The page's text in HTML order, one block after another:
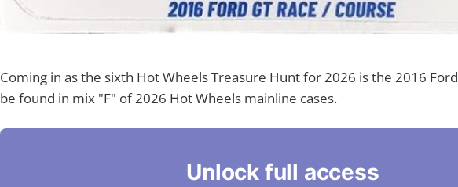
Coming in as the sixth Hot Wheels Treasure Hunt for 2026 is the 2016 Ford
be found in mix "F" of 2026 Hot Wheels mainline cases.
Unlock full access